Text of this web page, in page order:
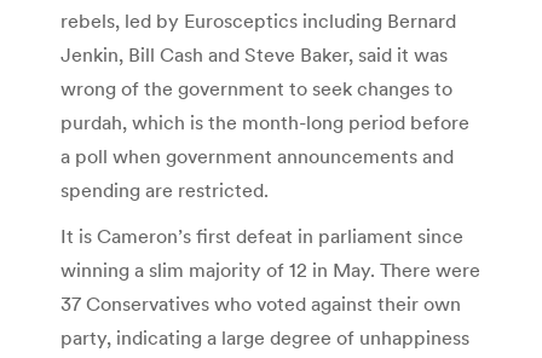
rebels, led by Eurosceptics including Bernard
Jenkin, Bill Cash and Steve Baker, said it was
wrong of the government to seek changes to
purdah, which is the month-long period before
a poll when government announcements and
spending are restricted.
It is Cameron’s first defeat in parliament since
winning a slim majority of 12 in May. There were
37 Conservatives who voted against their own
party, indicating a large degree of unhappiness